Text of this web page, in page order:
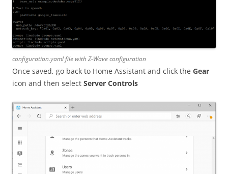
configuration.yaml file with Z-Wave configuration
Once saved, go back to Home Assistant and click the Gear
icon and then select Server Controls